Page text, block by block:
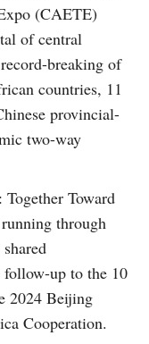
(CAETE)
of central
breaking of
countries, 11
provincial-
two-way
Toward
through
follow-up to the 10
2024 Beijing
Cooperation.